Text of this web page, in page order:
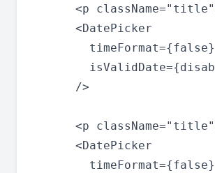
<p
      <DatePicker
        timeFormat={false}
      />
<p
      <DatePicker
        timeFormat={false}